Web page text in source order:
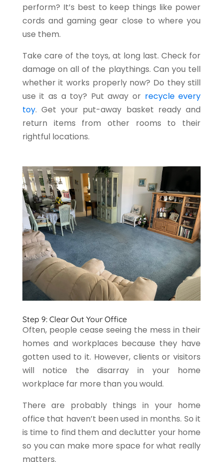
perform? It’s best to keep things like power
cords and gaming gear close to where you
use them.
Take care of the toys, at long last. Check for
damage on all of the playthings. Can you tell
whether it works properly now? Do they still
use it as a toy? Put away or recycle every
toy. Get your put-away basket ready and
return items from other rooms to their
rightful locations.
Step 9: Clear Out Your Office
Often, people cease seeing the mess in their
homes and workplaces because they have
gotten used to it. However, clients or visitors
will notice the disarray in your home
workplace far more than you would.
There are probably things in your home
office that haven’t been used in months. So it
is time to find them and declutter your home
so you can make more space for what really
matters.